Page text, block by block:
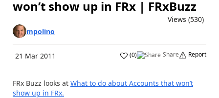
won’t show up in FRx | FRxBuzz
Views (530)
mpolino
21 Mar 2011 (0) Share Report
FRx Buzz looks at What to do about Accounts that won’t
show up in FRx.